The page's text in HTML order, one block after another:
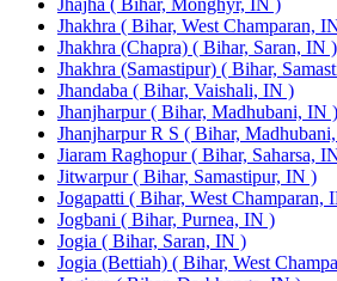
Jhajha ( Bihar, Monghyr, IN )
Jhakhra ( Bihar, West Champaran,
Jhakhra (Chapra) ( Bihar, Saran, IN )
Jhakhra (Samastipur) ( Bihar,
Jhandaba ( Bihar, Vaishali, IN )
Jhanjharpur ( Bihar, Madhubani, IN )
Jhanjharpur R S ( Bihar,
Jiaram Raghopur ( Bihar, Saharsa,
Jitwarpur ( Bihar, Samastipur, IN )
Jogapatti ( Bihar, West Champaran,
Jogbani ( Bihar, Purnea, IN )
Jogia ( Bihar, Saran, IN )
Jogia (Bettiah) ( Bihar, West